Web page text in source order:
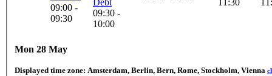
09:00 -
09:30
09:30 -
10:00
Mon 28 May
Displayed time zone: Amsterdam, Berlin, Bern, Rome, Stockholm, Vienna